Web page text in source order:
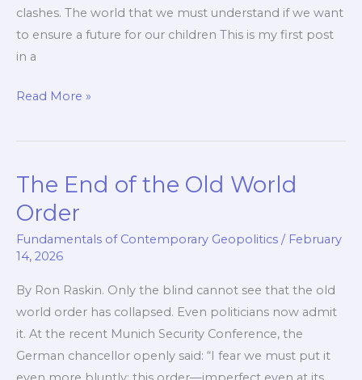
clashes. The world that we must understand if we want
to ensure a future for our children This is my first post
in a
Islamism:
Multi-
Dragon
Read More »
The End of the Old World
Order
Fundamentals of Contemporary Geopolitics / February
14, 2026
By Ron Raskin. Only the blind cannot see that the old
world order has collapsed. Even politicians now admit
it. At the recent Munich Security Conference, the
German chancellor openly said: “I fear we must put it